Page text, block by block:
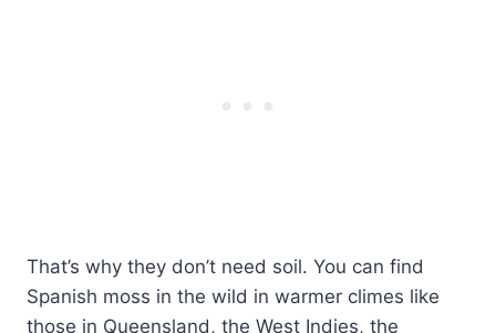
That’s why they don’t need soil. You can find
Spanish moss in the wild in warmer climes like
those in Queensland, the West Indies, the